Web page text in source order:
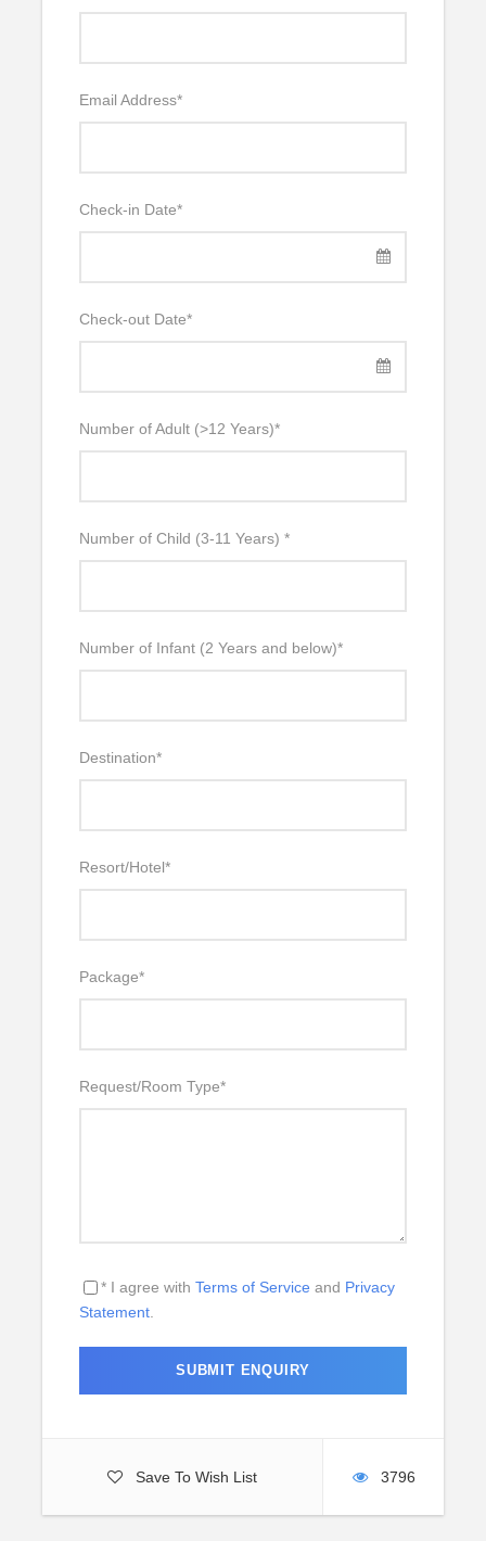
Email Address*
Check-in Date*
Check-out Date*
Number of Adult (>12 Years)*
Number of Child (3-11 Years) *
Number of Infant (2 Years and below)*
Destination*
Resort/Hotel*
Package*
Request/Room Type*
* I agree with Terms of Service and Privacy
Statement
Save To Wish List 3796